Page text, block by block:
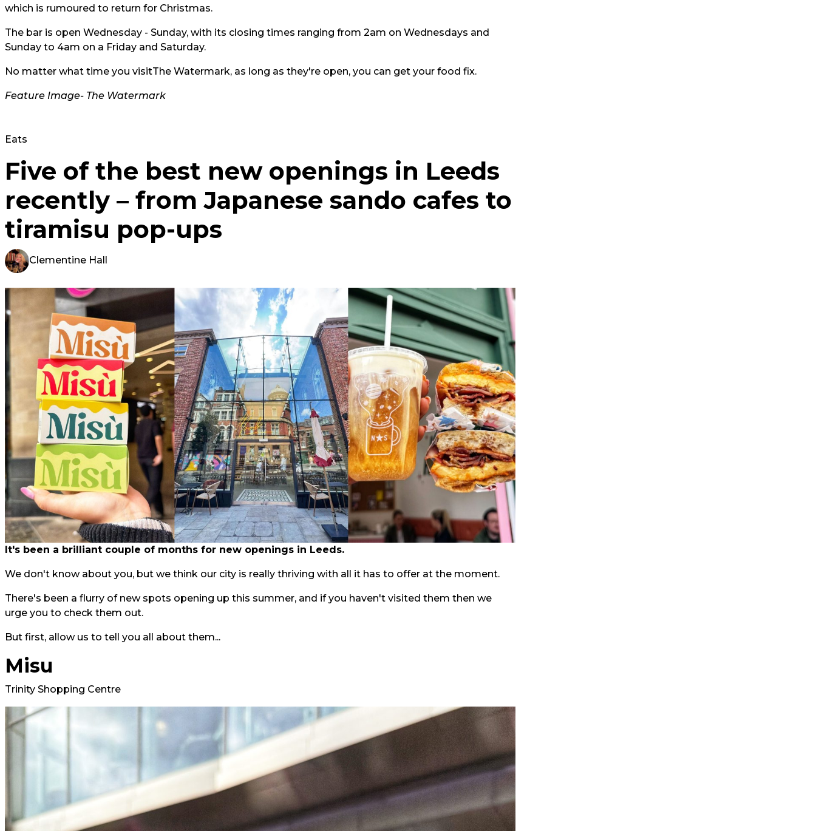
which is rumoured to return for Christmas.
The bar is open Wednesday - Sunday, with its closing times ranging from 2am on Wednesdays and
Sunday to 4am on a Friday and Saturday.
No matter what time you visitThe Watermark, as long as they're open, you can get your food fix.
Feature Image- The Watermark
Eats
Five of the best new openings in Leeds
recently – from Japanese sando cafes to
tiramisu pop-ups
Clementine Hall
It's been a brilliant couple of months for new openings in Leeds.
We don't know about you, but we think our city is really thriving with all it has to offer at the moment.
There's been a flurry of new spots opening up this summer, and if you haven't visited them then we
urge you to check them out.
But first, allow us to tell you all about them...
Misu
Trinity Shopping Centre